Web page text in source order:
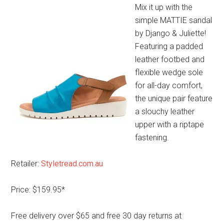
Mix it up with the
simple MATTIE sandal
by Django & Juliette!
Featuring a padded
leather footbed and
flexible wedge sole
for all-day comfort,
the unique pair feature
a slouchy leather
upper with a riptape
fastening.
Retailer:Styletread.com.au
Price: $159.95*
Free delivery over $65 and free 30 day returns at